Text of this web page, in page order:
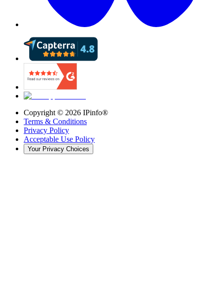
Copyright © 2026 IPinfo®
Terms & Conditions
Privacy Policy
Acceptable Use Policy
Your Privacy Choices